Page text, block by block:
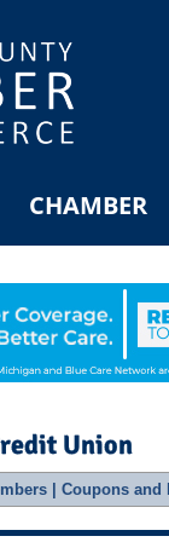
CHAMBER
Union
Coupons and